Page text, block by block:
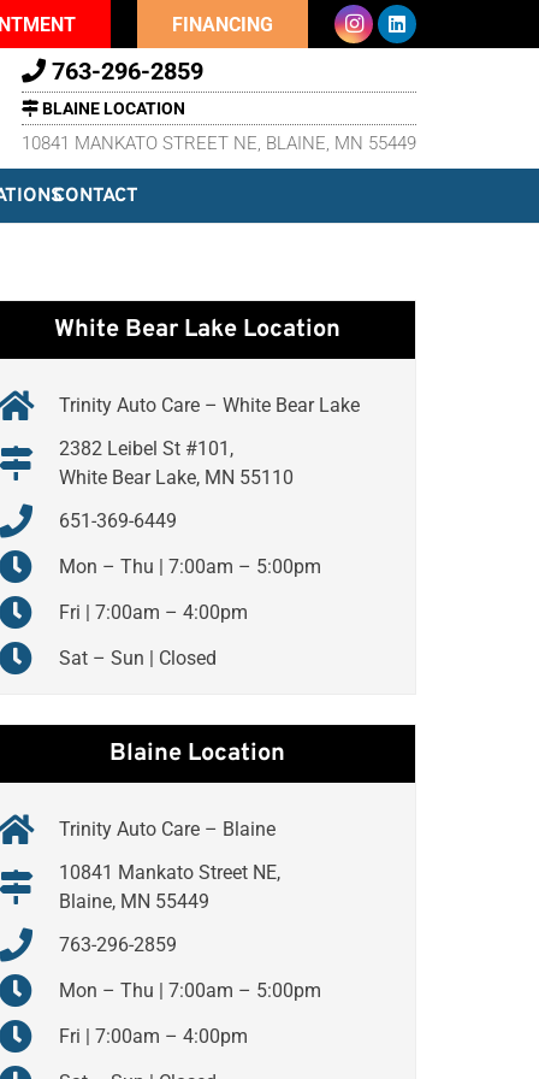
FINANCING
763-296-2859
BLAINE LOCATION
10841 MANKATO STREET NE, BLAINE, MN 55449
CONTACT
White Bear Lake Location
Trinity Auto Care – White Bear Lake
2382 Leibel St #101,
White Bear Lake, MN 55110
651-369-6449
Mon – Thu | 7:00am – 5:00pm
Fri | 7:00am – 4:00pm
Sat – Sun | Closed
Blaine Location
Trinity Auto Care – Blaine
10841 Mankato Street NE,
Blaine, MN 55449
763-296-2859
Mon – Thu | 7:00am – 5:00pm
Fri | 7:00am – 4:00pm